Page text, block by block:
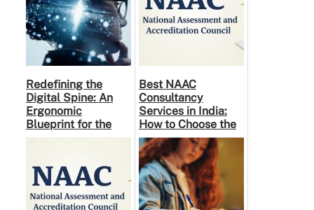
Redefining the
Digital Spine: An
Ergonomic
Blueprint for the
Modern Human
Best NAAC
Consultancy
Services in India:
How to Choose the
Right Partner